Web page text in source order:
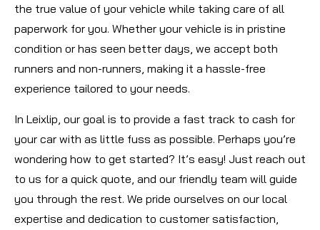
the true value of your vehicle while taking care of all
paperwork for you. Whether your vehicle is in pristine
condition or has seen better days, we accept both
runners and non-runners, making it a hassle-free
experience tailored to your needs.
In Leixlip, our goal is to provide a fast track to cash for
your car with as little fuss as possible. Perhaps you’re
wondering how to get started? It’s easy! Just reach out
to us for a quick quote, and our friendly team will guide
you through the rest. We pride ourselves on our local
expertise and dedication to customer satisfaction,